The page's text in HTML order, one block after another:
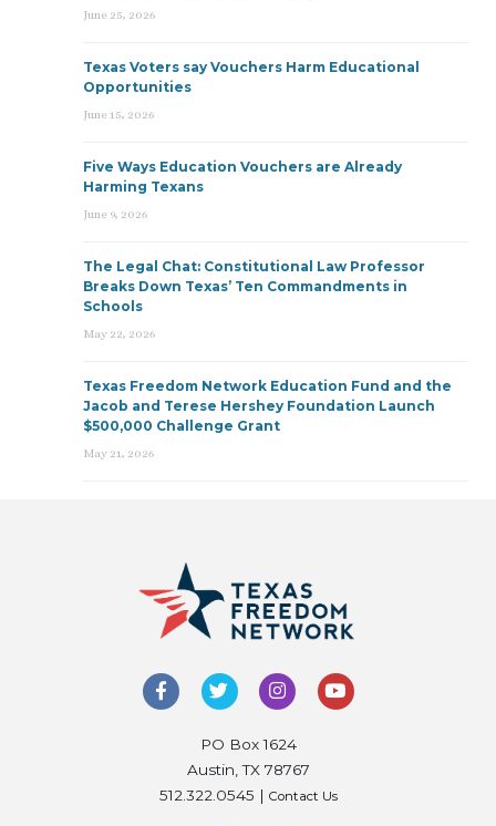
June 25, 2026
Texas Voters say Vouchers Harm Educational
Opportunities
June 15, 2026
Five Ways Education Vouchers are Already
Harming Texans
June 9, 2026
The Legal Chat: Constitutional Law Professor
Breaks Down Texas’ Ten Commandments in
Schools
May 22, 2026
Texas Freedom Network Education Fund and the
Jacob and Terese Hershey Foundation Launch
$500,000 Challenge Grant
May 21, 2026
PO Box 1624
Austin, TX 78767
512.322.0545 | Contact Us